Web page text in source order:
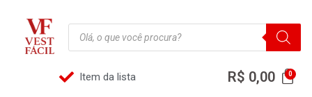
Item da lista R$ 0,00